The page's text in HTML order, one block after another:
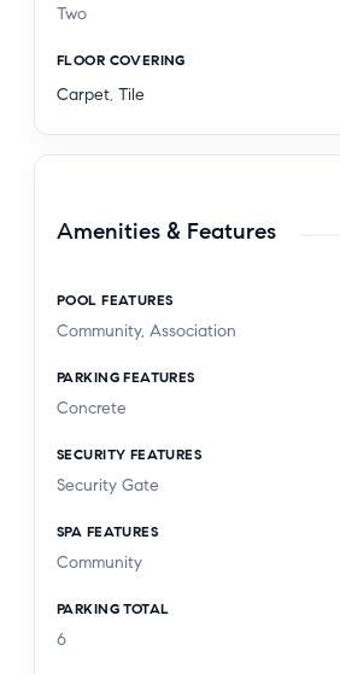
Two
FLOOR COVERING
Carpet, Tile
Amenities & Features
POOL FEATURES
Community, Association
PARKING FEATURES
Concrete
SECURITY FEATURES
Security Gate
SPA FEATURES
Community
PARKING TOTAL
6